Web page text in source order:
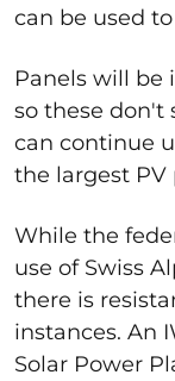
can be used
Panels will be
so these don't
can continue
the largest PV
While the
use of Swiss
there is
instances. An
Solar Power